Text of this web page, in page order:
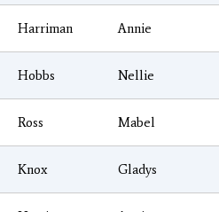
Harriman Annie
Hobbs Nellie
Ross Mabel
Knox Gladys